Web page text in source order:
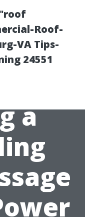
Roof-
VA Tips-
24551
a